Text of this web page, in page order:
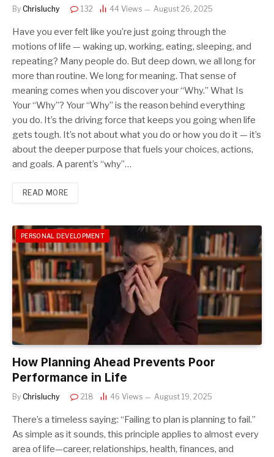
By Chrisluchy 132 44 Views August 26, 2025
Have you ever felt like you’re just going through the
motions of life — waking up, working, eating, sleeping, and
repeating? Many people do. But deep down, we all long for
more than routine. We long for meaning. That sense of
meaning comes when you discover your “Why.” What Is
Your “Why”? Your “Why” is the reason behind everything
you do. It’s the driving force that keeps you going when life
gets tough. It’s not about what you do or how you do it — it’s
about the deeper purpose that fuels your choices, actions,
and goals. A parent’s “why”…
READ MORE
PERSONAL DEVELOPMENT
How Planning Ahead Prevents Poor
Performance in Life
By Chrisluchy 218 46 Views August 19, 2025
There’s a timeless saying: “Failing to plan is planning to fail.”
As simple as it sounds, this principle applies to almost every
area of life—career, relationships, health, finances, and